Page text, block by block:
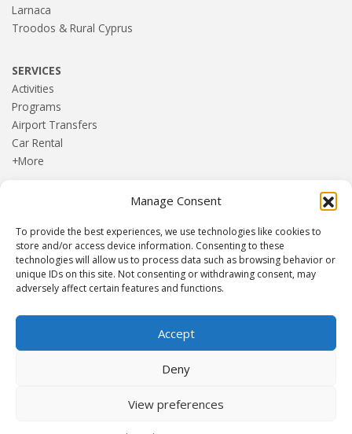
Manage Consent
To provide the best experiences, we use technologies like cookies to
store and/or access device information. Consenting to these
technologies will allow us to process data such as browsing behavior or
unique IDs on this site. Not consenting or withdrawing consent, may
adversely affect certain features and functions.
Accept
Deny
View preferences
Larnaca
Troodos & Rural Cyprus
SERVICES
Activities
Programs
Airport Transfers
Car Rental
+More
About us
Contact
Terms and Conditions
Privacy Policy
ACTA
© Drakos Travel. All rights reserved. Designed and maintained by